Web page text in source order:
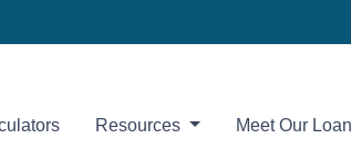
Resources Meet Our